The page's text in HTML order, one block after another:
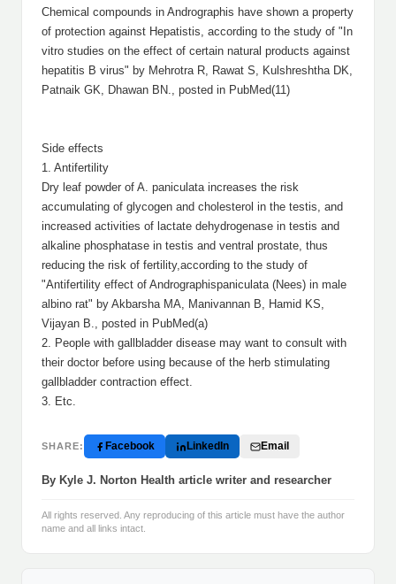
Chemical compounds in Andrographis have shown a property
of protection against Hepatistis, according to the study of "In
vitro studies on the effect of certain natural products against
hepatitis B virus" by Mehrotra R, Rawat S, Kulshreshtha DK,
Patnaik GK, Dhawan BN., posted in PubMed(11)
Side effects
1. Antifertility
Dry leaf powder of A. paniculata increases the risk
accumulating of glycogen and cholesterol in the testis, and
increased activities of lactate dehydrogenase in testis and
alkaline phosphatase in testis and ventral prostate, thus
reducing the risk of fertility,according to the study of
"Antifertility effect of Andrographispaniculata (Nees) in male
albino rat" by Akbarsha MA, Manivannan B, Hamid KS,
Vijayan B., posted in PubMed(a)
2. People with gallbladder disease may want to consult with
their doctor before using because of the herb stimulating
gallbladder contraction effect.
3. Etc.
SHARE: Facebook LinkedIn Email
By Kyle J. Norton Health article writer and researcher
All rights reserved. Any reproducing of this article must have the author
name and all links intact.